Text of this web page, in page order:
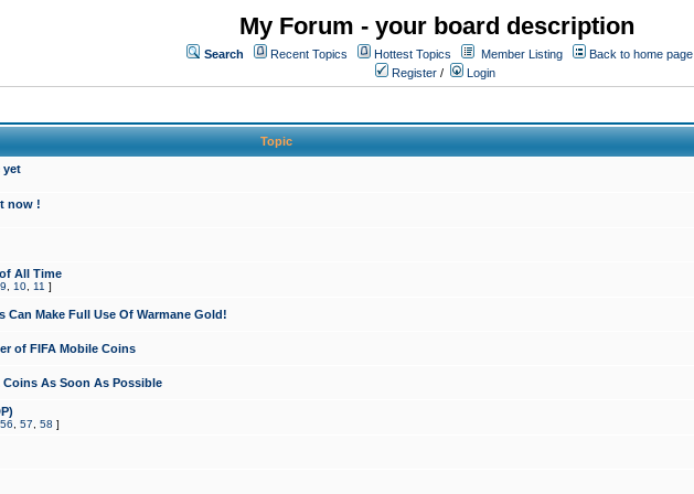
My Forum - your board description
Search Recent Topics Hottest Topics Member Listing
Back to home page
Register / Login
Topic
yet
now !
All Time
9 10 11 ]
Can Make Full Use Of Warmane Gold!
of FIFA Mobile Coins
Coins As Soon As Possible
56 57 58 ]